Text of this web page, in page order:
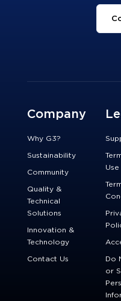
Company
Why G3?
Sustainability
Community
Quality &
Technical
Solutions
Innovation &
Technology
Contact Us
Use
Do
or